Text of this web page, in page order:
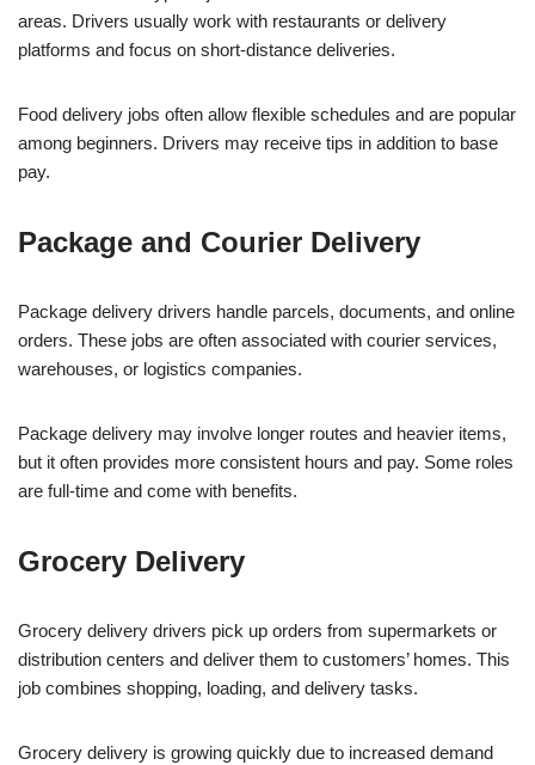
areas. Drivers usually work with restaurants or delivery
platforms and focus on short-distance deliveries.
Food delivery jobs often allow flexible schedules and are popular
among beginners. Drivers may receive tips in addition to base
pay.
Package and Courier Delivery
Package delivery drivers handle parcels, documents, and online
orders. These jobs are often associated with courier services,
warehouses, or logistics companies.
Package delivery may involve longer routes and heavier items,
but it often provides more consistent hours and pay. Some roles
are full-time and come with benefits.
Grocery Delivery
Grocery delivery drivers pick up orders from supermarkets or
distribution centers and deliver them to customers’ homes. This
job combines shopping, loading, and delivery tasks.
Grocery delivery is growing quickly due to increased demand